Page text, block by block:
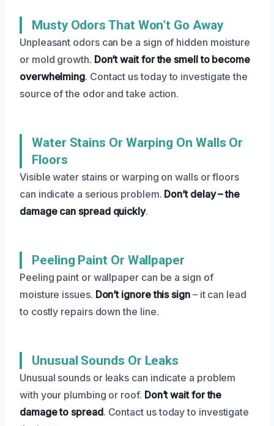
Musty Odors That Won’t Go Away
Unpleasant odors can be a sign of hidden moisture
or mold growth. Don’t wait for the smell to become
overwhelming. Contact us today to investigate the
source of the odor and take action.
Water Stains Or Warping On Walls Or
Floors
Visible water stains or warping on walls or floors
can indicate a serious problem. Don’t delay – the
damage can spread quickly.
Peeling Paint Or Wallpaper
Peeling paint or wallpaper can be a sign of
moisture issues. Don’t ignore this sign– it can lead
to costly repairs down the line.
Unusual Sounds Or Leaks
Unusual sounds or leaks can indicate a problem
with your plumbing or roof. Don’t wait for the
damage to spread. Contact us today to investigate